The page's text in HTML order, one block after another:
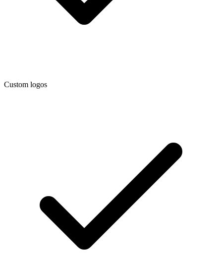
Custom logos